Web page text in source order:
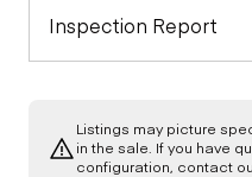
Inspection Report
Listings may picture
in the sale. If you have
configuration, contact